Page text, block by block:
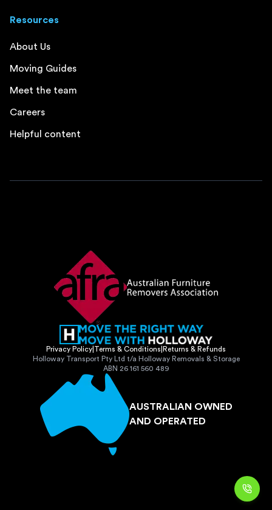
Resources
About Us
Moving Guides
Meet the team
Careers
Helpful content
Privacy Policy Terms & Conditions Returns & Refunds
Holloway Transport Pty Ltd t/a Holloway Removals & Storage
ABN 26 161 560 489
AUSTRALIAN OWNED
AND OPERATED